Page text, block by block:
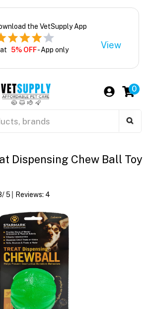
the VetSupply App
5% OFF- App only View
0
Dispensing Chew Ball Toy
/ 5 Reviews: 4